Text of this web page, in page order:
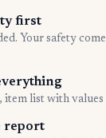
first
Your safety
item list with values
report